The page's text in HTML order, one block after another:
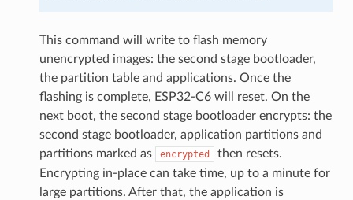
This command will write to flash memory
unencrypted images: the second stage bootloader,
the partition table and applications. Once the
flashing is complete, ESP32-C6 will reset. On the
next boot, the second stage bootloader encrypts: the
second stage bootloader, application partitions and
partitions marked as
encrypted
then resets.
Encrypting in-place can take time, up to a minute for
large partitions. After that, the application is